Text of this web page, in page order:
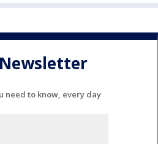
need to know, every day